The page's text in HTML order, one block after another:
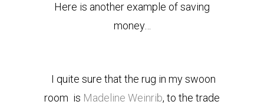
Here is another example of saving
money…
I quite sure that the rug in my swoon
room is Madeline Weinrib, to the trade